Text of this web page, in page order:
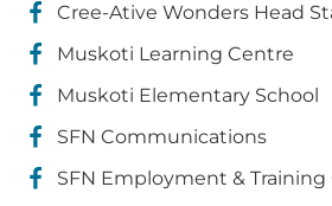
Cree-Ative Wonders Head
Muskoti Learning Centre
Muskoti Elementary School
SFN Communications
SFN Employment &